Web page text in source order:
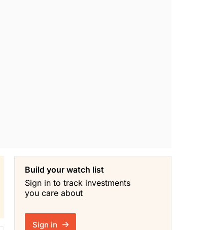
Build your watch list
Sign in to track investments
you care about
Sign in